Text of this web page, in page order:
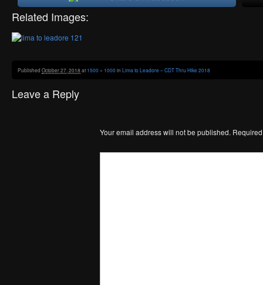
Related Images:
Published October 27, 2018at 1500 × 1000in Lima to Leadore – CDT Thru Hike 2018
Leave a Reply
Your email address will not be published.